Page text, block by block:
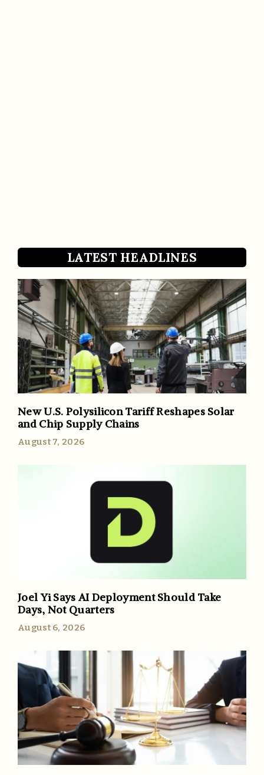
LATEST HEADLINES
New U.S. Polysilicon Tariff Reshapes Solar
and Chip Supply Chains
August 7, 2026
Joel Yi Says AI Deployment Should Take
Days, Not Quarters
August 6, 2026